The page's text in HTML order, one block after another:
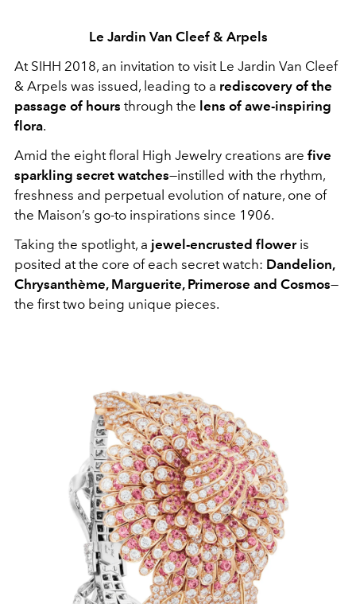
Le Jardin Van Cleef & Arpels
At SIHH 2018, an invitation to visit Le Jardin Van Cleef
& Arpels was issued, leading to a rediscovery of the
passage of hours through the lens of awe-inspiring
flora.
Amid the eight floral High Jewelry creations are five
sparkling secret watches—instilled with the rhythm,
freshness and perpetual evolution of nature, one of
the Maison’s go-to inspirations since 1906.
Taking the spotlight, a jewel-encrusted floweris
posited at the core of each secret watch: Dandelion,
Chrysanthème, Marguerite, Primerose and Cosmos—
the first two being unique pieces.